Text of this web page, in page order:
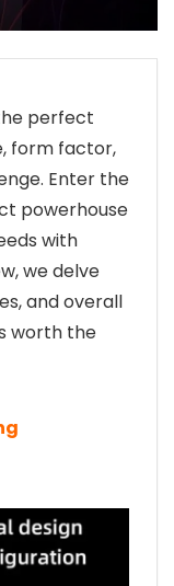
perfect
form factor,
Enter the
powerhouse
with
we delve
and overall
worth the